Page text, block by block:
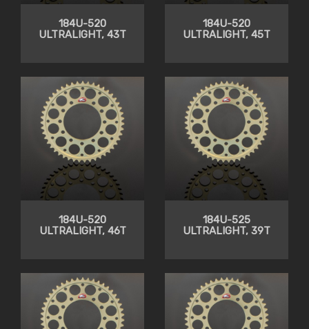
184U-520
ULTRALIGHT, 43T
184U-520
ULTRALIGHT, 45T
184U-520
ULTRALIGHT, 46T
184U-525
ULTRALIGHT, 39T